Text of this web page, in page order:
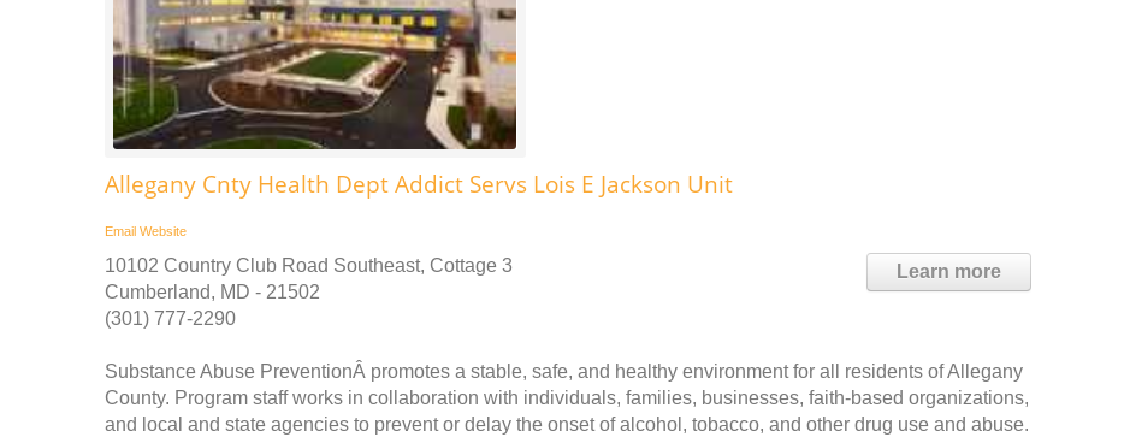
Allegany Cnty Health Dept Addict Servs Lois E Jackson Unit
Email Website
Learn more
10102 Country Club Road Southeast, Cottage 3
Cumberland, MD - 21502
(301) 777-2290
Substance Abuse PreventionÂ promotes a stable, safe, and healthy environment for all residents of Allegany
County. Program staff works in collaboration with individuals, families, businesses, faith-based organizations,
and local and state agencies to prevent or delay the onset of alcohol, tobacco, and other drug use and abuse.